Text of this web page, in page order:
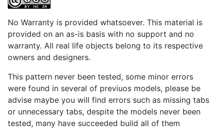
No Warranty is provided whatsoever. This material is
provided on an as-is basis with no support and no
warranty. All real life objects belong to its respective
owners and designers.
This pattern never been tested, some minor errors
were found in several of previuos models, please be
advise maybe you will find errors such as missing tabs
or unnecessary tabs, despite the models never been
tested, many have succeeded build all of them